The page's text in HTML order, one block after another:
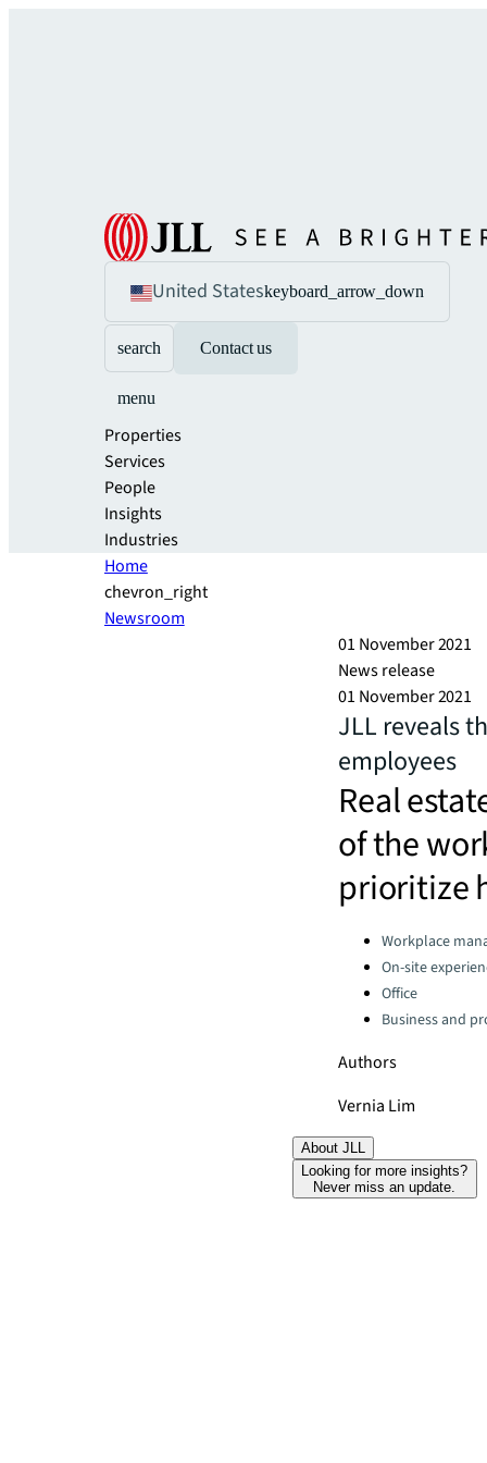
United Stateskeyboard_arrow_down
search Contact us
menu
Properties
Services
People
Insights
Industries
Home
chevron_right
Newsroom
01 November 2021
News release
01 November 2021
JLL reveals
employees
Real
of the
prioritize
Categories:
Workplace
On-site
Office
Business and
Authors
Vernia Lim
About JLL
Looking for more insights?
Never miss an update.